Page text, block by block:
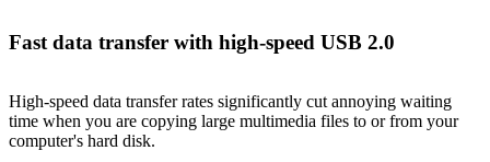
Fast data transfer with high-speed USB 2.0
High-speed data transfer rates significantly cut annoying waiting
time when you are copying large multimedia files to or from your
computer's hard disk.